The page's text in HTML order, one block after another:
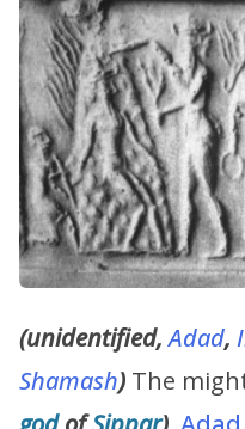
(unidentified,Adad,
Shamash) The